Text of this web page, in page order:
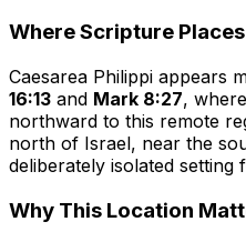
Where Scripture
Caesarea Philippi appears
16:13 and Mark 8:27,
northward to this remote
north of Israel, near the
deliberately isolated
Why This Location